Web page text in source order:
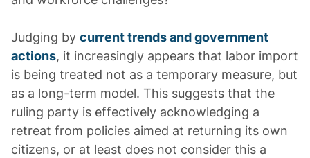
Judging by current trends and government
actions, it increasingly appears that labor import
is being treated not as a temporary measure, but
as a long-term model. This suggests that the
ruling party is effectively acknowledging a
retreat from policies aimed at returning its own
citizens, or at least does not consider this a